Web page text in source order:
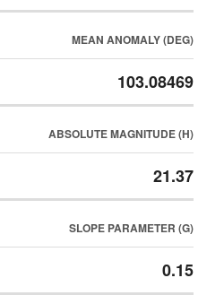
MEAN ANOMALY (DEG)
103.08469
ABSOLUTE MAGNITUDE (H)
21.37
SLOPE PARAMETER (G)
0.15